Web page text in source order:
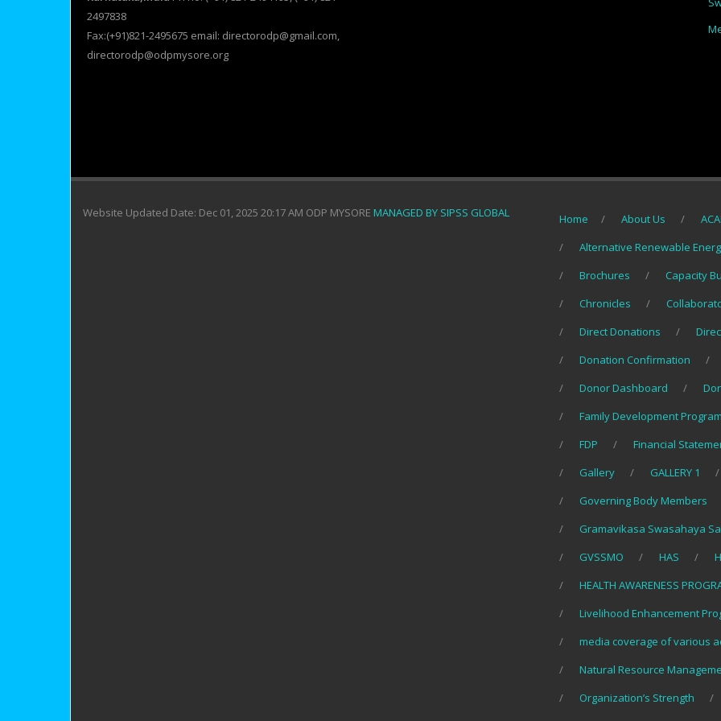
2497838
Fax:(+91)821-2495675 email: directorodp@gmail.com,
directorodp@odpmysore.org
Website Updated Date: Dec 01, 2025 20:17 AM ODP MYSORE MANAGED BY SIPSS GLOBAL Home About Us
Alternative Renewable
Brochures
Capacity
Chronicles
Direct Donations
Donation Confirmation
Donor Dashboard
Family Development
FDP
Financial
Gallery
GALLERY 1
Governing Body Members
Gramavikasa Swasahaya
GVSSMO
HAS
HEALTH AWARENESS
Livelihood Enhancement
media coverage of various
Natural Resource
Organization’s Strength